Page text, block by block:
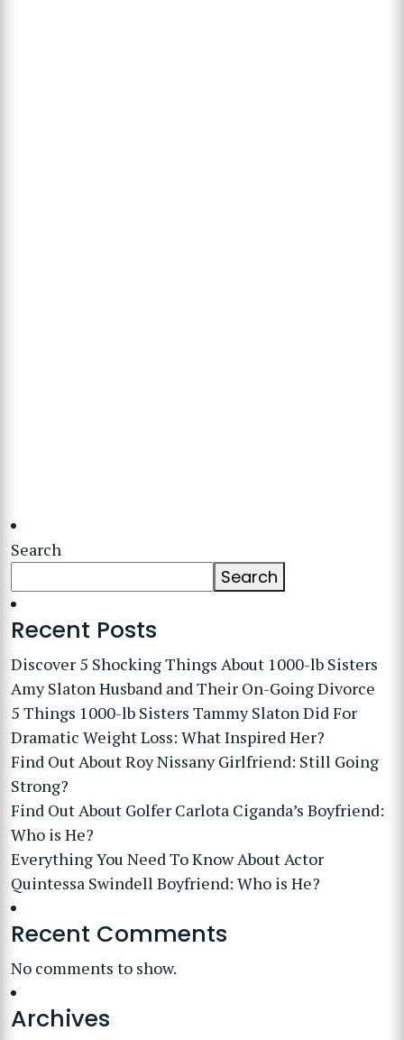
Search
Search
Recent Posts
Discover 5 Shocking Things About 1000-lb Sisters
Amy Slaton Husband and Their On-Going Divorce
5 Things 1000-lb Sisters Tammy Slaton Did For
Dramatic Weight Loss: What Inspired Her?
Find Out About Roy Nissany Girlfriend: Still Going
Strong?
Find Out About Golfer Carlota Ciganda’s Boyfriend:
Who is He?
Everything You Need To Know About Actor
Quintessa Swindell Boyfriend: Who is He?
Recent Comments
No comments to show.
Archives